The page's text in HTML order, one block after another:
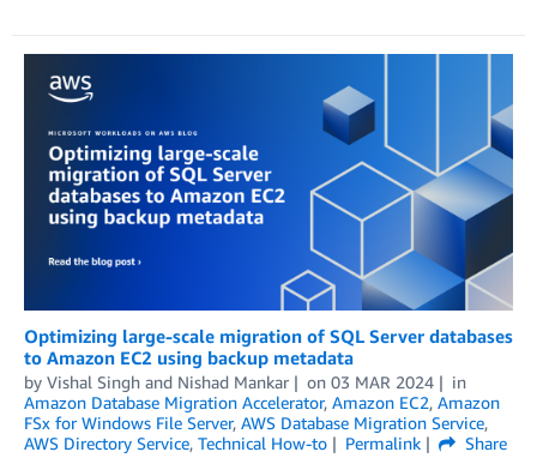
Optimizing large-scale migration of SQL Server databases
to Amazon EC2 using backup metadata
by Vishal Singh and Nishad Mankar on 03 MAR 2024
in
Amazon Database Migration Accelerator, Amazon EC2, Amazon
FSx for Windows File Server, AWS Database Migration Service,
AWS Directory Service, Technical How-to Permalink
Share